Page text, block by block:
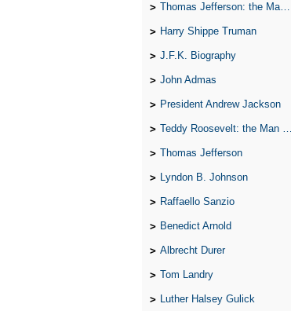
Thomas Jefferson: the Man, the Myth, and the Morality
Harry Shippe Truman
J.F.K. Biography
John Admas
President Andrew Jackson
Teddy Roosevelt: the Man Who Changed the Face of America
Thomas Jefferson
Lyndon B. Johnson
Raffaello Sanzio
Benedict Arnold
Albrecht Durer
Tom Landry
Luther Halsey Gulick